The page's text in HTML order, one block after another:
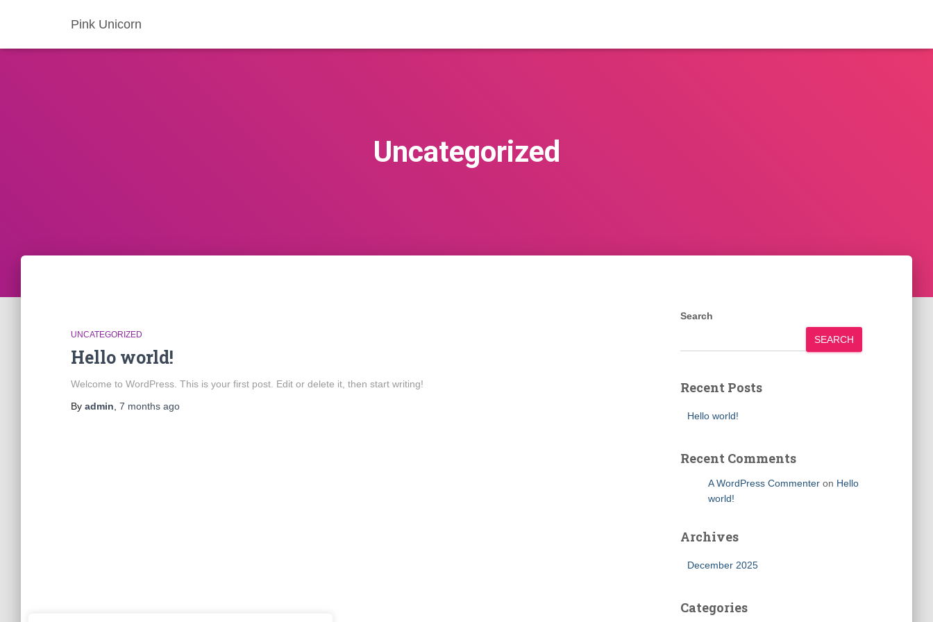
Pink Unicorn
Uncategorized
UNCATEGORIZED
Hello world!
Welcome to WordPress. This is your first post. Edit or delete it, then start writing!
By admin 7 months ago
Search
SEARCH
Recent Posts
Hello world!
Recent Comments
A WordPress Commenteron Hello
world!
Archives
December 2025
Categories